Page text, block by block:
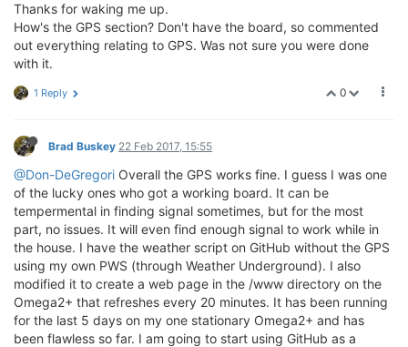
Thanks for waking me up.
How's the GPS section? Don't have the board, so commented
out everything relating to GPS. Was not sure you were done
with it.
0
1 Reply
Brad Buskey 22 Feb 2017, 15:55
@Don-DeGregori Overall the GPS works fine. I guess I was one
of the lucky ones who got a working board. It can be
tempermental in finding signal sometimes, but for the most
part, no issues. It will even find enough signal to work while in
the house. I have the weather script on GitHub without the GPS
using my own PWS (through Weather Underground). I also
modified it to create a web page in the /www directory on the
Omega2+ that refreshes every 20 minutes. It has been running
for the last 5 days on my one stationary Omega2+ and has
been flawless so far. I am going to start using GitHub as a